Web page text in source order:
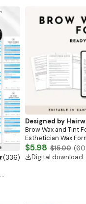
(336)
Designed by
Brow Wax and Tint
Esthetician Wax
Brow Consultation
Form
$5.98 $15.00 (60
Digital download